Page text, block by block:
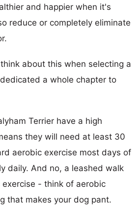
and happier when it's
reduce or completely eliminate
about this when selecting a
a whole chapter to
Terrier have a high
they will need at least 30
aerobic exercise most days of
daily. And no, a leashed walk
- think of aerobic
that makes your dog pant.